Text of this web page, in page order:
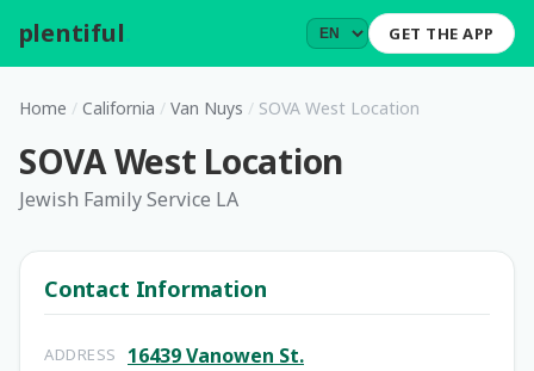
plentiful GET THE APP
Home / California / Van Nuys / SOVA West Location
SOVA West Location
Jewish Family Service LA
Contact Information
ADDRESS
16439 Vanowen St.